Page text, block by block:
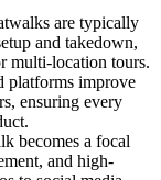
are typically
and takedown,
multi-location tours.
platforms improve
ensuring every
becomes a focal
and high-